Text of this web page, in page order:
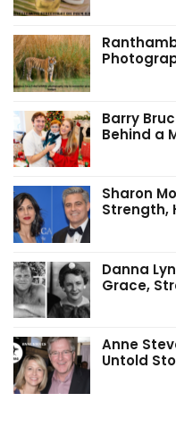
Barry
Behind a
Sharon
Strength,
Danna
Grace,
Anne
Untold